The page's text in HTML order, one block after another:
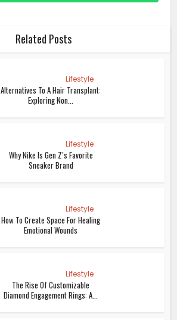
Related Posts
Lifestyle
Alternatives To A Hair Transplant:
Exploring Non...
Lifestyle
Why Nike Is Gen Z’s Favorite
Sneaker Brand
Lifestyle
How To Create Space For Healing
Emotional Wounds
Lifestyle
The Rise Of Customizable
Diamond Engagement Rings: A...